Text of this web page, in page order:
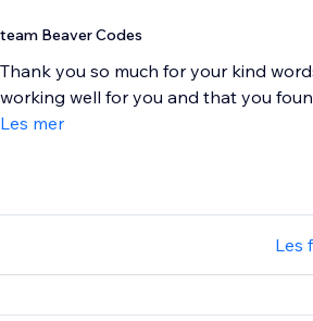
team Beaver Codes
Thank you so much for your kind
working well for you and that you
Les mer
Les